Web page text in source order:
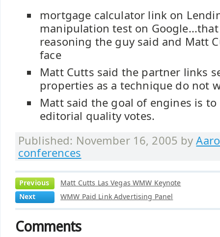
mortgage calculator link on
manipulation test on
reasoning the guy said and Matt
face
Matt Cutts said the partner links
properties as a technique do not
Matt said the goal of engines is
editorial quality votes.
Published: November 16, 2005 by
conferences
Previous
Matt Cutts Las Vegas WMW Keynote
Next
WMW Paid Link Advertising Panel
Comments